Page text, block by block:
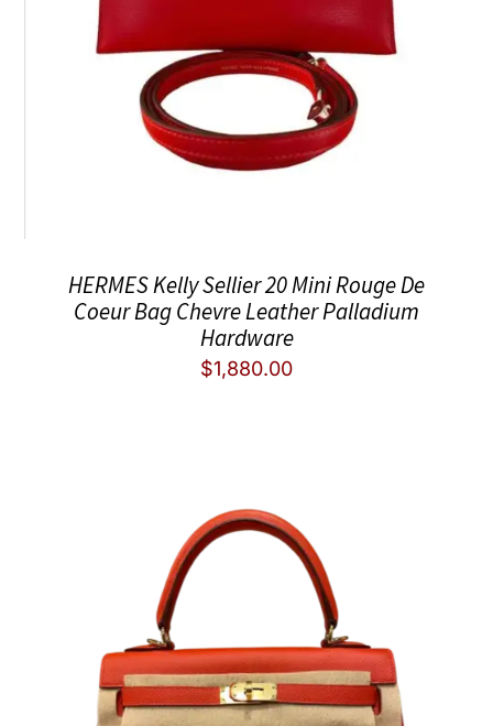
HERMES Kelly Sellier 20 Mini Rouge De
Coeur Bag Chevre Leather Palladium
Hardware
$1,880.00